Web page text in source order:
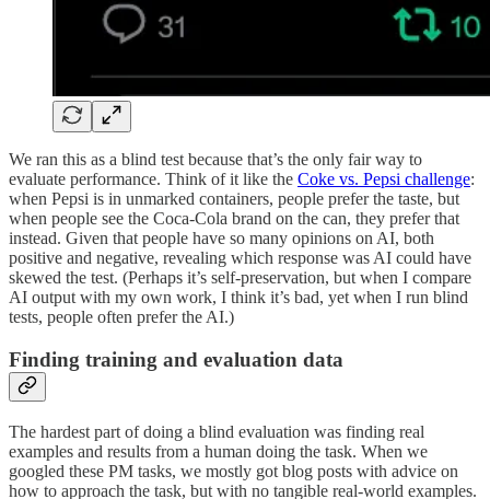
We ran this as a blind test because that’s the only fair way to
evaluate performance. Think of it like the Coke vs. Pepsi challenge:
when Pepsi is in unmarked containers, people prefer the taste, but
when people see the Coca-Cola brand on the can, they prefer that
instead. Given that people have so many opinions on AI, both
positive and negative, revealing which response was AI could have
skewed the test. (Perhaps it’s self-preservation, but when I compare
AI output with my own work, I think it’s bad, yet when I run blind
tests, people often prefer the AI.)
Finding training and evaluation data
The hardest part of doing a blind evaluation was finding real
examples and results from a human doing the task. When we
googled these PM tasks, we mostly got blog posts with advice on
how to approach the task, but with no tangible real-world examples.